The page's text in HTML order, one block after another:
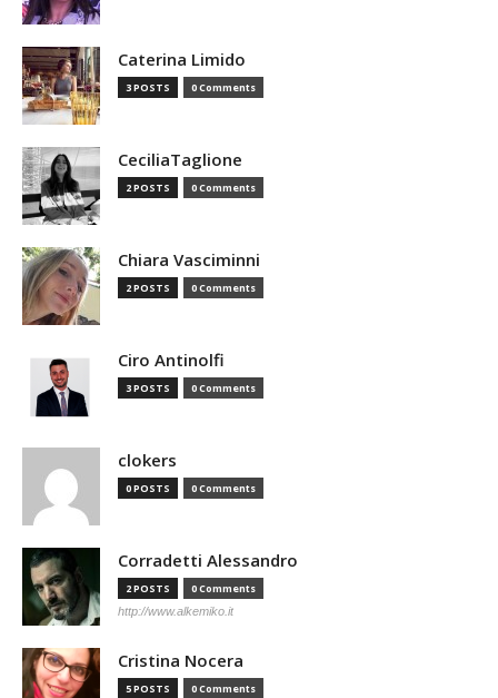
Caterina Limido
3 POSTS 0 Comments
CeciliaTaglione
2 POSTS 0 Comments
Chiara Vasciminni
2 POSTS 0 Comments
Ciro Antinolfi
3 POSTS 0 Comments
clokers
0 POSTS 0 Comments
Corradetti Alessandro
2 POSTS 0 Comments
http://www.alkemiko.it
Cristina Nocera
5 POSTS 0 Comments